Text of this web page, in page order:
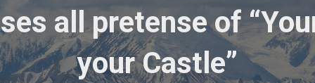
all pretense of
your Castle”